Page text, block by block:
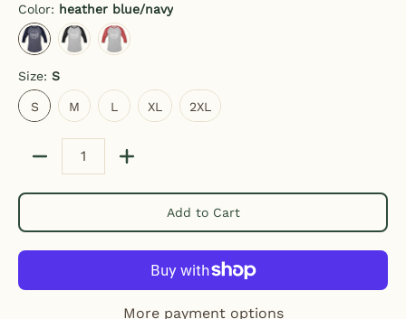
Color: heather blue/navy
heather blue/navyheather gray/black
heather gray/red
Size: S
S
S
M L XL 2XL
Add to Cart
More payment options